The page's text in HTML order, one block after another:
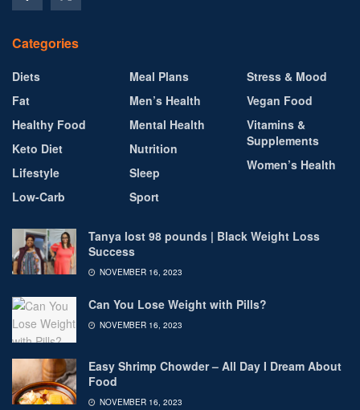
Categories
Diets
Fat
Healthy Food
Keto Diet
Lifestyle
Low-Carb
Meal Plans
Men’s Health
Mental Health
Nutrition
Sleep
Sport
Stress & Mood
Vegan Food
Vitamins &
Supplements
Women’s Health
Tanya lost 98 pounds | Black Weight Loss
Success
NOVEMBER 16, 2023
Can You Lose Weight with Pills?
NOVEMBER 16, 2023
Easy Shrimp Chowder – All Day I Dream About
Food
NOVEMBER 16, 2023